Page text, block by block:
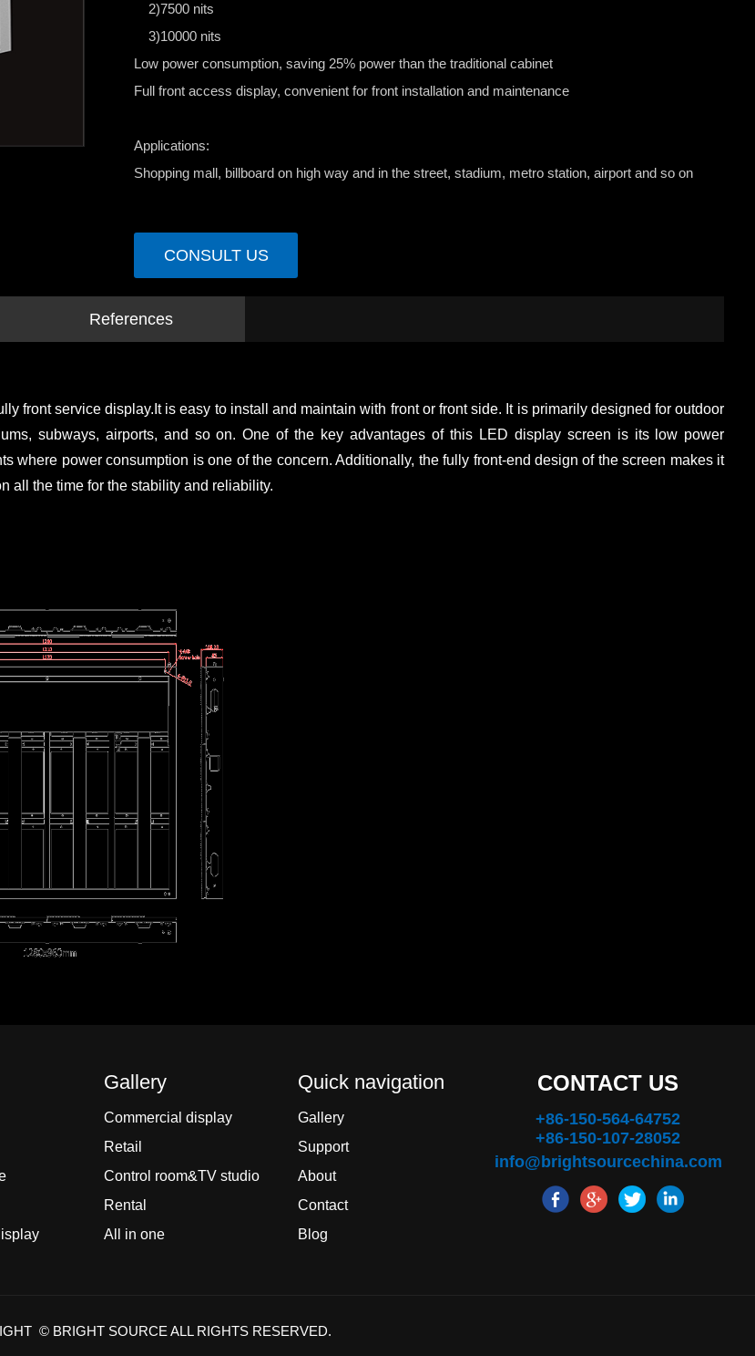
2)7500 nits
3)10000 nits
Low power consumption, saving 25% power than the traditional cabinet
Full front access display, convenient for front installation and maintenance
Applications:
Shopping mall, billboard on high way and in the street, stadium, metro station, airport and so on
CONSULT US
References
front service display.It is easy to install and maintain with front or front side. It is primarily designed for outdoor
subways, airports, and so on. One of the key advantages of this LED display screen is its low power
where power consumption is one of the concern. Additionally, the fully front-end design of the screen makes it
all the time for the stability and reliability.
Gallery
Commercial display
Retail
Control room&TV studio
Rental
All in one
Quick navigation
Gallery
Support
About
Contact
Blog
CONTACT US
+86-150-564-64752
+86-150-107-28052
info@brightsourcechina.com
© BRIGHT SOURCE ALL RIGHTS RESERVED.